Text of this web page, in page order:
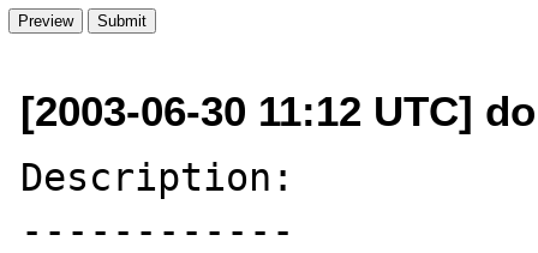
[2003-06-30 11:12 UTC]
Description:
------------